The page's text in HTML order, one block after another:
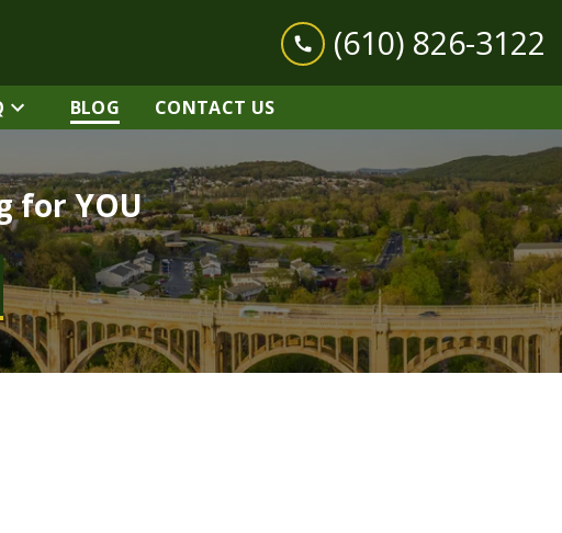
(610) 826-3122
BLOG CONTACT US
for YOU